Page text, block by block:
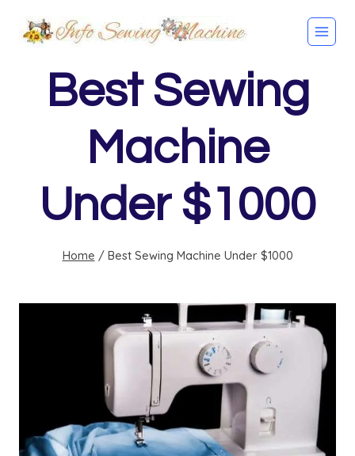
Best Sewing
Machine
Under $1000
Home / Best Sewing Machine Under $1000